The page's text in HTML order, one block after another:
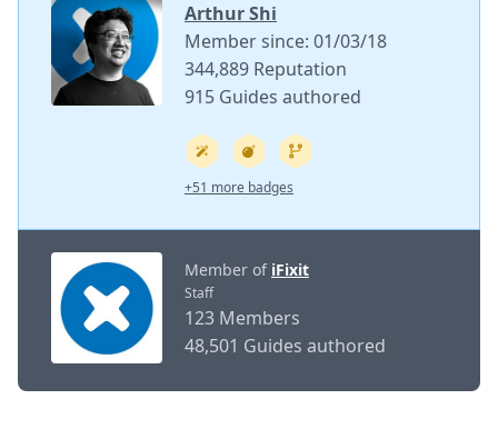
Arthur Shi
Member since: 01/03/18
344,889 Reputation
915 Guides authored
+51 more badges
Member of iFixit
Staff
123 Members
48,501 Guides authored